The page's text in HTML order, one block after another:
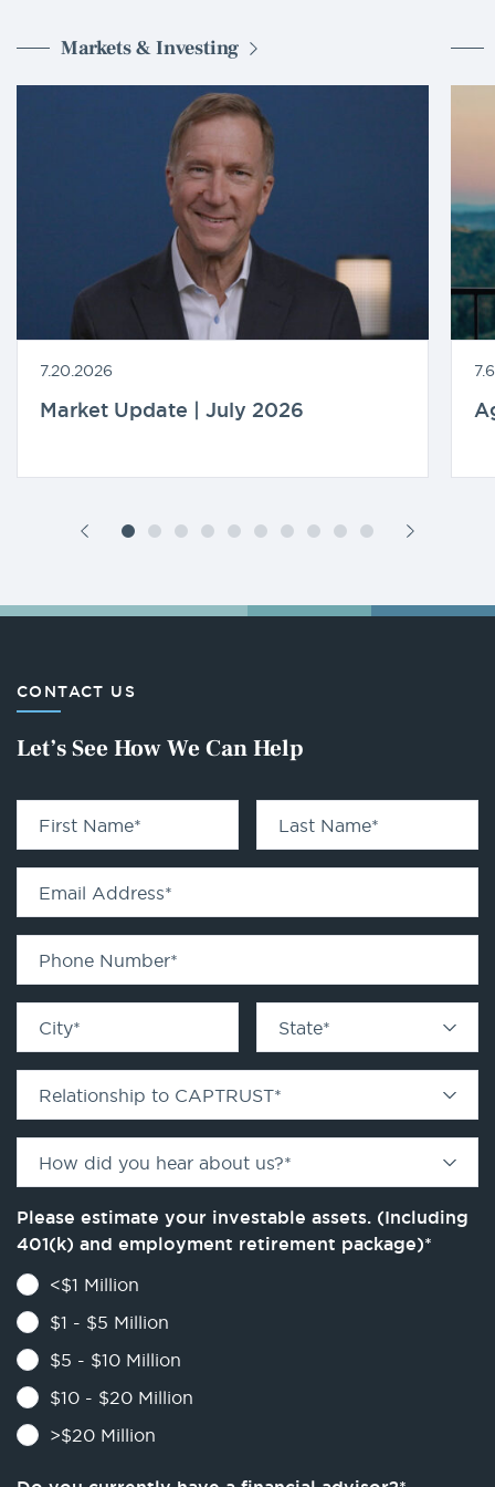
Markets & Investing
7.20.2026
Market Update | July 2026
CONTACT US
Let’s See How We Can Help
First Name* Last Name*
Email Address*
Phone Number*
City* State*
Relationship to CAPTRUST*
How did you hear about us?*
Please estimate your investable assets. (Including
401(k) and employment retirement package)*
<$1 Million
$1 - $5 Million
$5 - $10 Million
$10 - $20 Million
>$20 Million